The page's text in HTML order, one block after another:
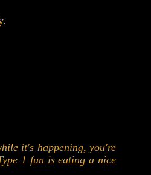
it's happening, you're
1 fun is eating a nice